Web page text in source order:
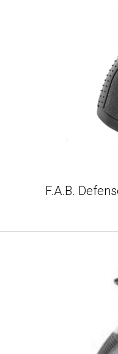
F.A.B.